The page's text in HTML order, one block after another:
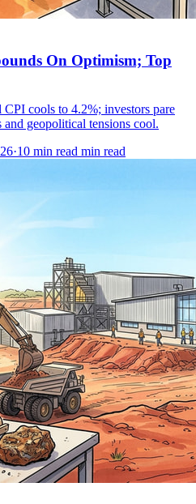
On Optimism; Top
cools to 4.2%; investors pare
and geopolitical tensions cool.
·10 min read min read